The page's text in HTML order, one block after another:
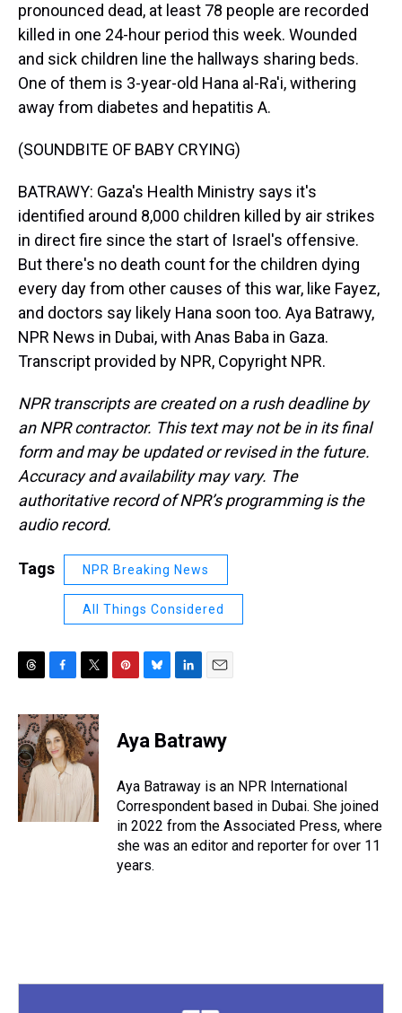
pronounced dead, at least 78 people are recorded
killed in one 24-hour period this week. Wounded
and sick children line the hallways sharing beds.
One of them is 3-year-old Hana al-Ra'i, withering
away from diabetes and hepatitis A.
(SOUNDBITE OF BABY CRYING)
BATRAWY: Gaza's Health Ministry says it's
identified around 8,000 children killed by air strikes
in direct fire since the start of Israel's offensive.
But there's no death count for the children dying
every day from other causes of this war, like Fayez,
and doctors say likely Hana soon too. Aya Batrawy,
NPR News in Dubai, with Anas Baba in Gaza.
Transcript provided by NPR, Copyright NPR.
NPR transcripts are created on a rush deadline by
an NPR contractor. This text may not be in its final
form and may be updated or revised in the future.
Accuracy and availability may vary. The
authoritative record of NPR’s programming is the
audio record.
Tags NPR Breaking News
All Things Considered
r
e
a
d
s
c
e
b
o
k
i
t
t
e
r
e
e
s
e
s
y
k
e
I
n
i
l
Aya Batrawy
Aya Batraway is an NPR International
Correspondent based in Dubai. She joined
in 2022 from the Associated Press, where
she was an editor and reporter for over 11
years.